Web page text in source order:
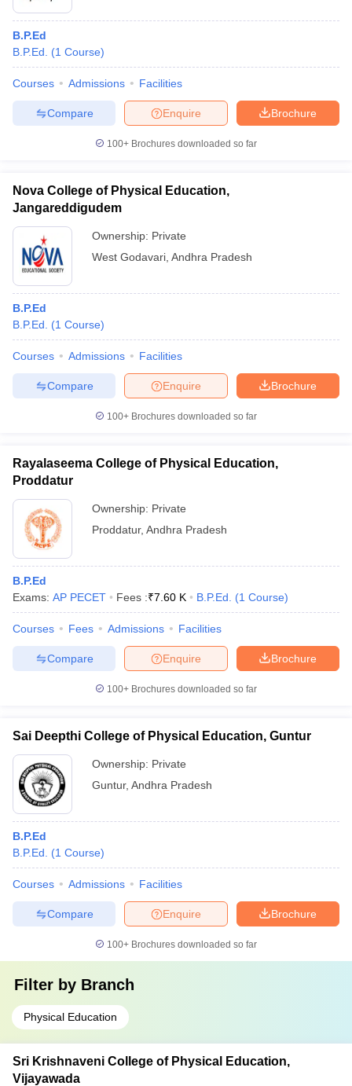
B.P.Ed
B.P.Ed.
(1 Course)
Courses Admissions Facilities
Brochure
Enquire
Compare
100+ Brochures downloaded so far
Nova College of Physical Education,
Jangareddigudem
Ownership: Private
West Godavari Andhra Pradesh
B.P.Ed
B.P.Ed.
(1 Course)
Courses Admissions Facilities
Brochure
Enquire
Compare
100+ Brochures downloaded so far
Rayalaseema College of Physical Education,
Proddatur
Ownership: Private
Proddatur, Andhra Pradesh
B.P.Ed
Exams: AP PECET Fees :₹7.60 K B.P.Ed. (1 Course)
Courses Fees Admissions Facilities
Brochure
Enquire
Compare
100+ Brochures downloaded so far
Sai Deepthi College of Physical Education, Guntur
Ownership: Private
Guntur, Andhra Pradesh
B.P.Ed
B.P.Ed.
(1 Course)
Courses Admissions Facilities
Brochure
Enquire
Compare
100+ Brochures downloaded so far
Filter by Branch
Physical Education
Sri Krishnaveni College of Physical Education,
Vijayawada